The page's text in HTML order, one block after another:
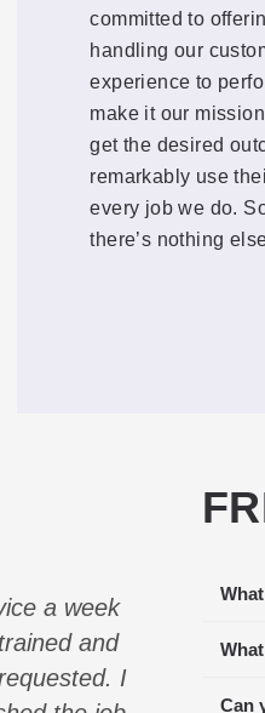
committed to
handling our
experience to
make it our
get the desired
remarkably use
every job we do.
there’s nothing
a week
and
I
Can